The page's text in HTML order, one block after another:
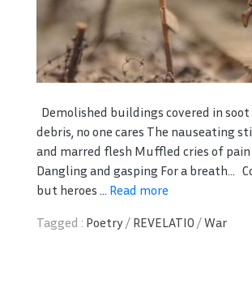
Demolished buildings covered in
debris, no one cares The nauseating
and marred flesh Muffled cries of pain
Dangling and gasping For a breath…
but heroes ... Read more
Tagged : Poetry/ REVELATIO /War